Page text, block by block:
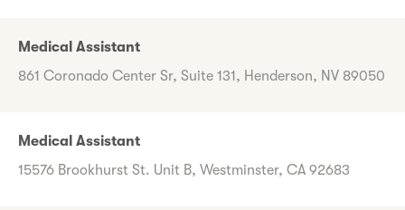
Medical Assistant
861 Coronado Center Sr, Suite 131, Henderson, NV 89050
Medical Assistant
15576 Brookhurst St. Unit B, Westminster, CA 92683